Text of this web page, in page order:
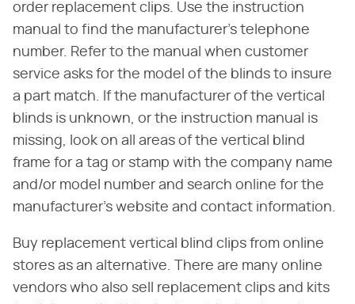
order replacement clips. Use the instruction
manual to find the manufacturer's telephone
number. Refer to the manual when customer
service asks for the model of the blinds to insure
a part match. If the manufacturer of the vertical
blinds is unknown, or the instruction manual is
missing, look on all areas of the vertical blind
frame for a tag or stamp with the company name
and/or model number and search online for the
manufacturer's website and contact information.
Buy replacement vertical blind clips from online
stores as an alternative. There are many online
vendors who also sell replacement clips and kits